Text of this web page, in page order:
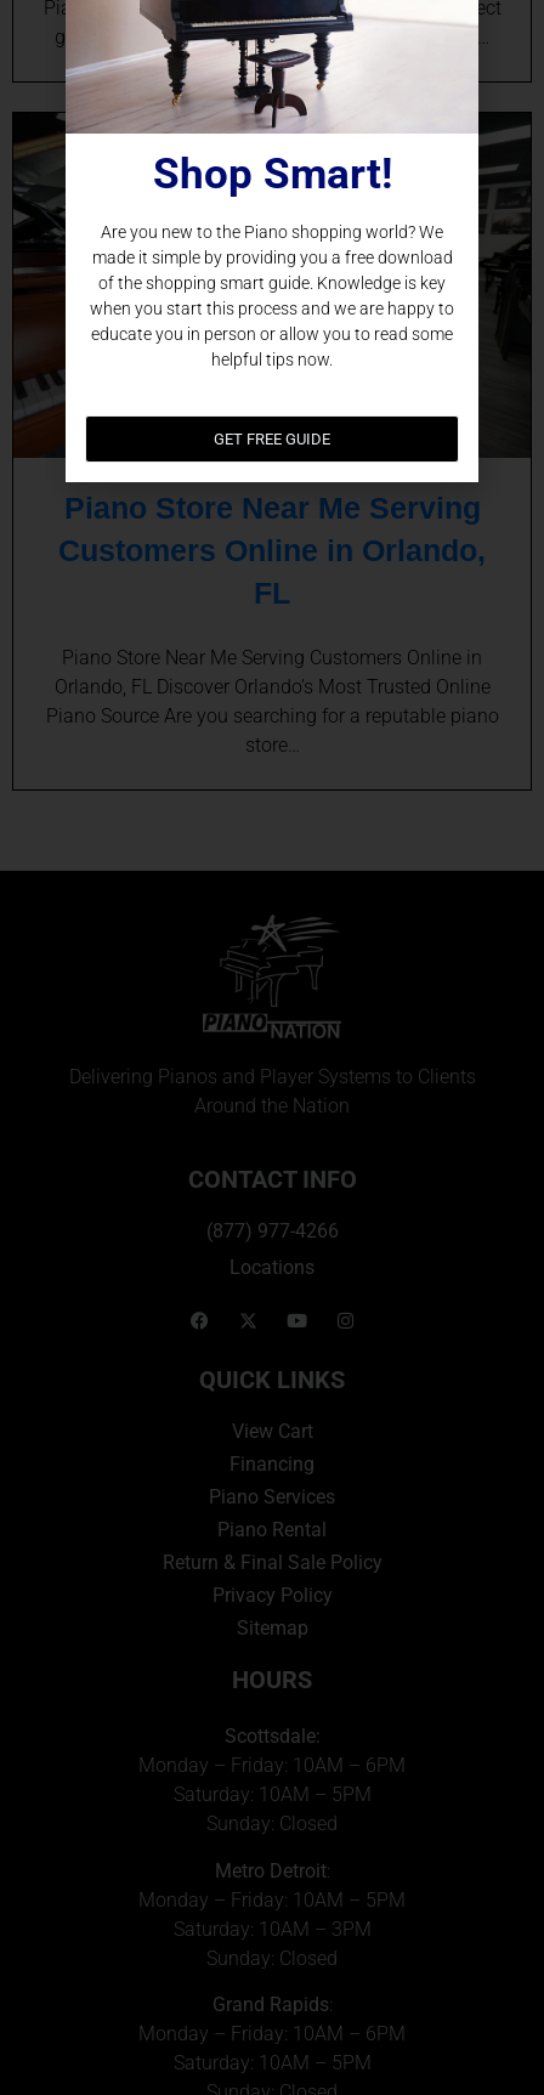
Piano Destination in Orlando Searching for the perfect
grand piano in Orlando, FL? Discover an unrivaled…
Piano Store Near Me Serving
Customers Online in Orlando,
FL
Piano Store Near Me Serving Customers Online in
Orlando, FL Discover Orlando’s Most Trusted Online
Piano Source Are you searching for a reputable piano
store…
Delivering Pianos and Player Systems to Clients
Around the Nation
CONTACT INFO
(877) 977-4266
Locations
QUICK LINKS
View Cart
Financing
Piano Services
Piano Rental
Return & Final Sale Policy
Privacy Policy
Sitemap
HOURS
Scottsdale:
Monday – Friday: 10AM – 6PM
Saturday: 10AM – 5PM
Sunday: Closed
Metro Detroit:
Monday – Friday: 10AM – 5PM
Saturday: 10AM – 3PM
Sunday: Closed
Grand Rapids:
Monday – Friday: 10AM – 6PM
Saturday: 10AM – 5PM
Shop Smart!
Are you new to the Piano shopping world? We
made it simple by providing you a free download
of the shopping smart guide. Knowledge is key
when you start this process and we are happy to
educate you in person or allow you to read some
helpful tips now.
GET FREE GUIDE